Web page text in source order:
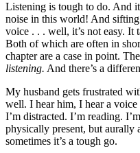
Listening is tough to do. And
noise in this world! And
voice . . . well, it’s not easy. It
Both of which are often in
chapter are a case in point.
listening. And there’s a
My husband gets frustrated
well. I hear him, I hear a
I’m distracted. I’m reading.
physically present, but aurally
sometimes it’s a tough go.